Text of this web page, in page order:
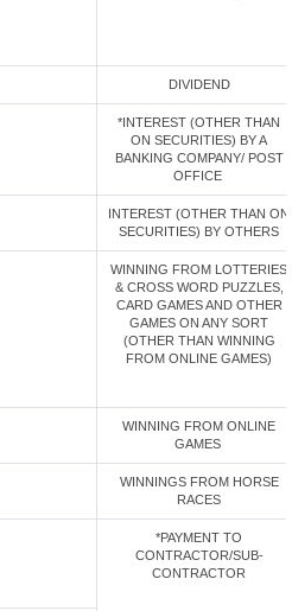
DIVIDEND
*INTEREST (OTHER THAN
ON SECURITIES) BY A
BANKING COMPANY/ POST
OFFICE
INTEREST (OTHER THAN ON
SECURITIES) BY OTHERS
WINNING FROM LOTTERIES
& CROSS WORD PUZZLES,
CARD GAMES AND OTHER
GAMES ON ANY SORT
(OTHER THAN WINNING
FROM ONLINE GAMES)
WINNING FROM ONLINE
GAMES
WINNINGS FROM HORSE
RACES
*PAYMENT TO
CONTRACTOR/SUB-
CONTRACTOR